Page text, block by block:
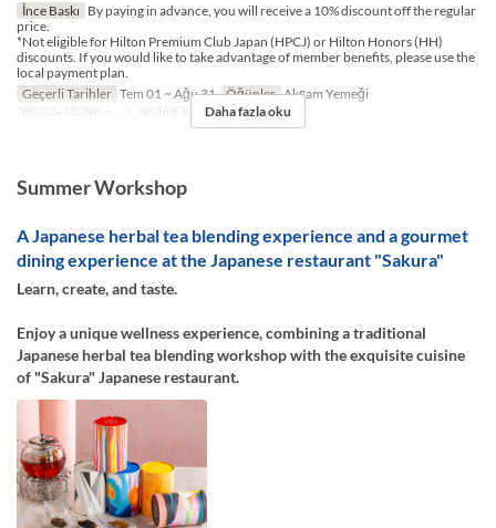
İnce Baskı By paying in advance, you will receive a 10% discount off the regular
price.
*Not eligible for Hilton Premium Club Japan (HPCJ) or Hilton Honors (HH)
discounts. If you would like to take advantage of member benefits, please use the
local payment plan.
Geçerli Tarihler Tem 01 ~ Ağu 31 Öğünler Akşam Yemeği
Sipariş Limiti 2 ~ 4 Koltuk Kategorisi TABLE
Daha fazla oku
Summer Workshop
A Japanese herbal tea blending experience and a gourmet
dining experience at the Japanese restaurant "Sakura"
Learn, create, and taste.
Enjoy a unique wellness experience, combining a traditional
Japanese herbal tea blending workshop with the exquisite cuisine
of "Sakura" Japanese restaurant.